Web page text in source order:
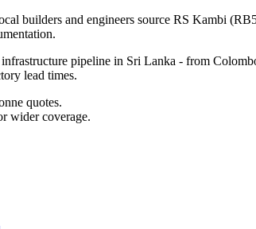
builders and engineers source RS Kambi
pipeline in Sri Lanka - from
lead times.
quotes.
wider coverage.